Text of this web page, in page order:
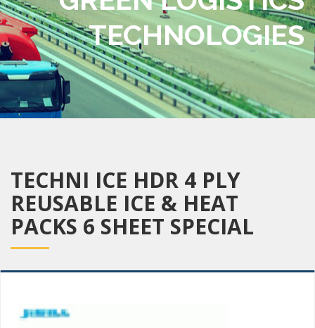
TECHNOLOGIES
TECHNI ICE HDR 4 PLY
REUSABLE ICE & HEAT
PACKS 6 SHEET SPECIAL